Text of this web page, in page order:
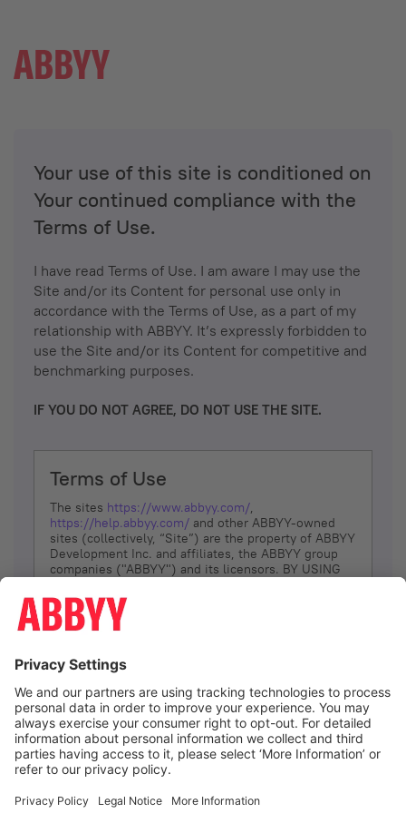
Your use of this site is conditioned on
Your continued compliance with the
Terms of Use.
I have read Terms of Use. I am aware I may use the
Site and/or its Content for personal use only in
accordance with the Terms of Use, as a part of my
relationship with ABBYY. It’s expressly forbidden to
use the Site and/or its Content for competitive and
benchmarking purposes.
IF YOU DO NOT AGREE, DO NOT USE THE SITE.
Terms of Use
The sites https://www.abbyy.com/,
https://help.abbyy.com/ and other ABBYY-owned
sites (collectively, “Site”) are the property of ABBYY
Development Inc. and affiliates, the ABBYY group
companies ("ABBYY") and its licensors. BY USING
YOU DON’T AGREE, DO NOT USE THE SITE.
The services and information that ABBYY provides
(referred to as “Terms”). ABBYY reserves the right,
at its sole discretion, to change, modify, add or
remove portions of these Terms, at any time. It is
Your responsibility to check these Terms for
amendments. ABBYY reserves the right to do any of
the following, at any time, without notice: to modify,
suspend or terminate operation of or access to the
Site, or any portion of the Site, for any reason; to
Site; and to interrupt the operation of the Site or
I agree